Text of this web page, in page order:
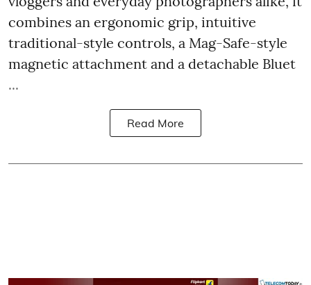
combines an ergonomic grip, intuitive
traditional-style controls, a Mag-Safe-style
magnetic attachment and a detachable Bluet
...
Read More